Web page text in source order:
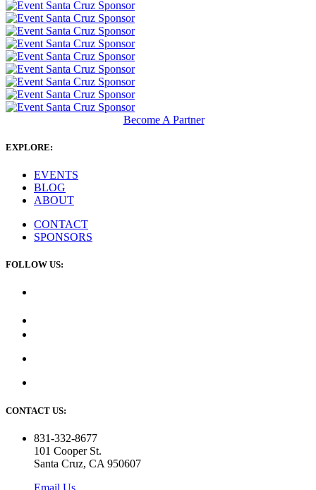
Become A Partner
EXPLORE:
EVENTS
BLOG
ABOUT
CONTACT
SPONSORS
FOLLOW US:
CONTACT US:
831-332-8677
101 Cooper St.
Santa Cruz, CA 950607
Email Us